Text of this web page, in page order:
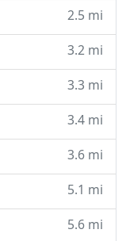
2.5 mi
3.2 mi
3.3 mi
3.4 mi
3.6 mi
5.1 mi
5.6 mi